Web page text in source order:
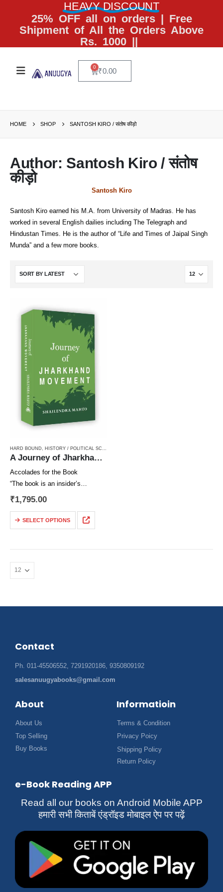
HEAVY DISCOUNT
25% OFF all on orders | Free
Shipment of All the Orders Above
Rs. 1000 ||
₹0.00
0
HOME SHOP SANTOSH KIRO / संतोष कीड़ो
Author: Santosh Kiro / संतोष
कीड़ो
Santosh Kiro
Santosh Kiro earned his M.A. from University of Madras. He has
worked in several English dailies including The Telegraph and
Hindustan Times. He is the author of “Life and Times of Jaipal Singh
Munda” and a few more books.
HARD BOUND HISTORY / POLITICAL SCIENCE / CONSTITUTION / MOVEMENT
A Journey of Jharkhand Movement
Accolades for the Book
“The book is an insider’s
narration of a long-drawn struggle
compatriots could be able to
dispel the common view of it…
₹1,795.00
SELECT OPTIONS
Contact
Ph. 011-45506552, 7291920186, 9350809192
salesanuugyabooks@gmail.com
About
About Us
Top Selling
Buy Books
Informatioin
Terms & Condition
Privacy Poicy
Shipping Policy
Return Policy
e-Book Reading APP
Read all our books on Android Mobile APP
हमारी सभी किताबें एंड्रॉइड मोबाइल ऐप पर पढ़ें